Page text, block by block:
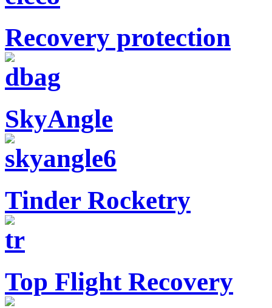
Recovery protection
SkyAngle
Tinder Rocketry
Top Flight Recovery